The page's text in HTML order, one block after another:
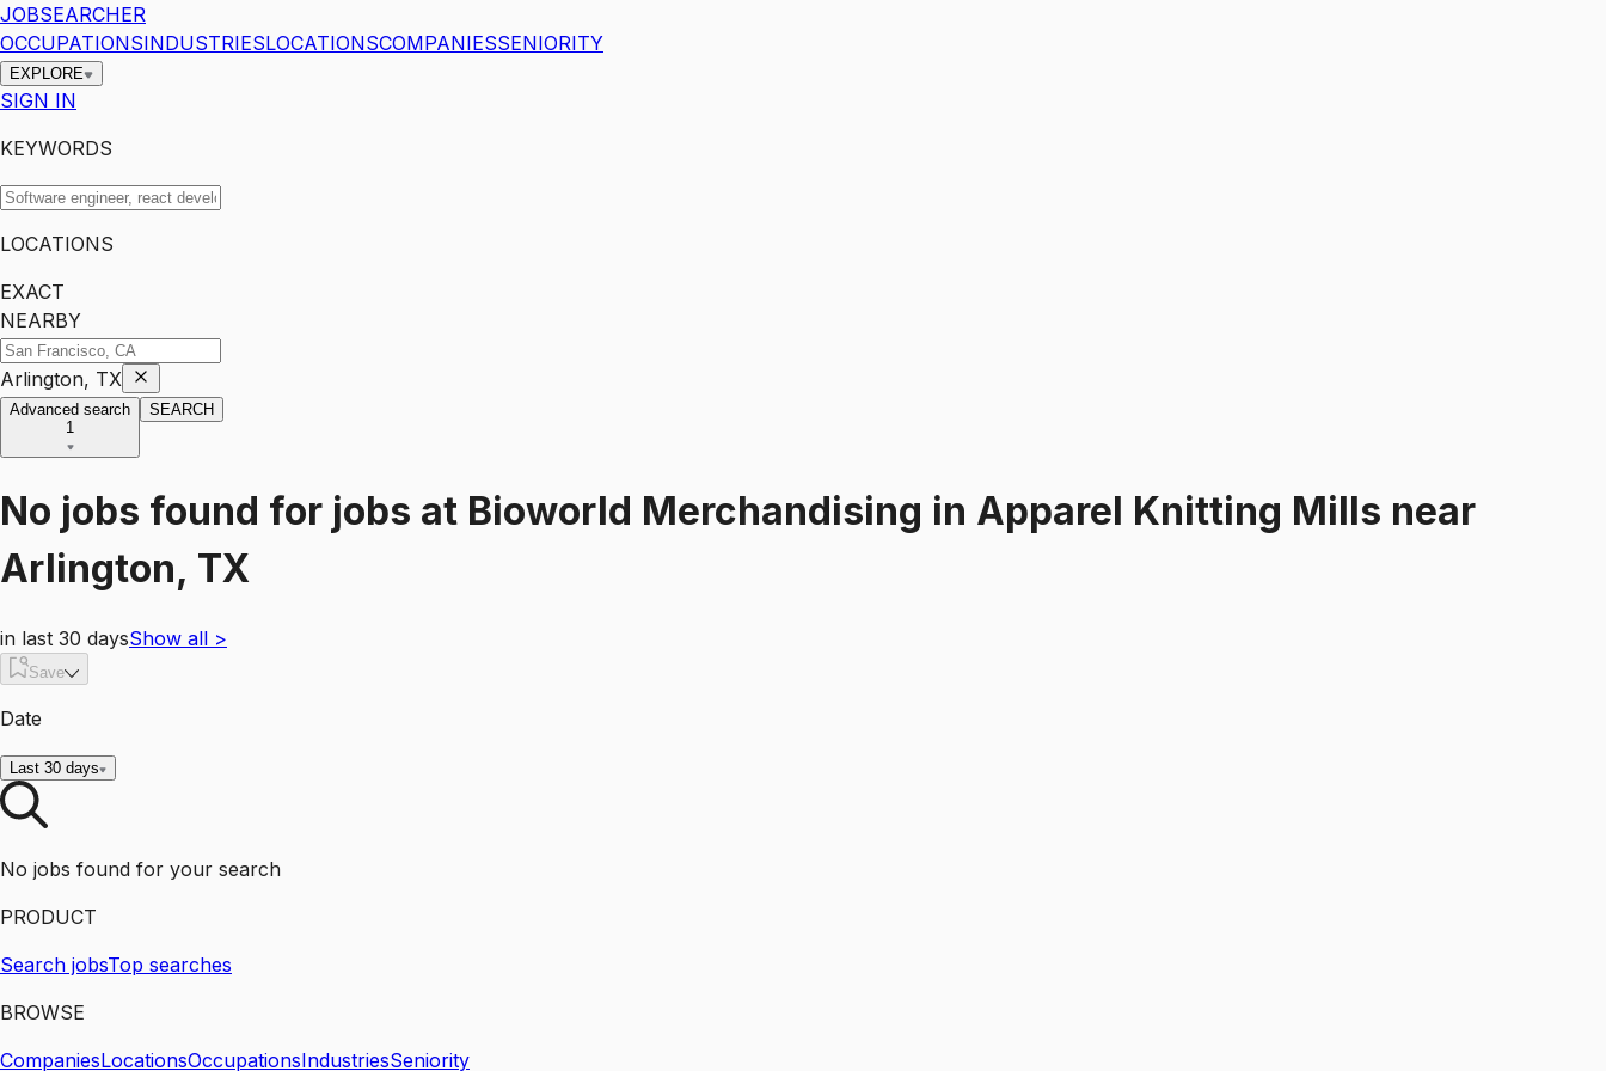
JOBSEARCHER
OCCUPATIONSINDUSTRIESLOCATIONSCOMPANIESSENIORITY
EXPLORE
SIGN IN
KEYWORDS
LOCATIONS
EXACT
NEARBY
Arlington, TX
Advanced search
1
SEARCH
No jobs found for jobs at Bioworld Merchandising in Apparel Knitting Mills near
Arlington, TX
in last 30 daysShow all >
Save
Date
Last 30 days
No jobs found for your search
PRODUCT
Search jobsTop searches
BROWSE
CompaniesLocationsOccupationsIndustriesSeniority